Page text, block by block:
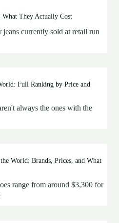
What They Actually Cost
jeans currently sold at retail run
Full Ranking by Price and
always the ones with the
World: Brands, Prices, and What
range from around $3,300 for